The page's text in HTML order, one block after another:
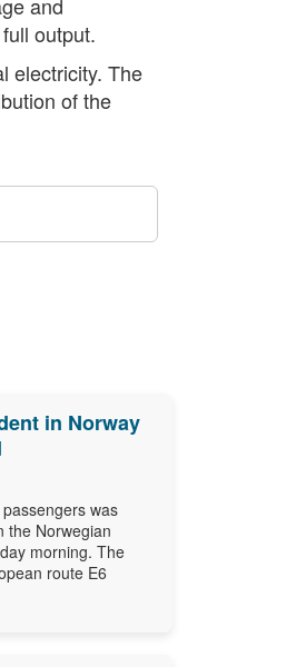
output.
electricity. The
of the
in Norway
was
the Norwegian
morning. The
route E6